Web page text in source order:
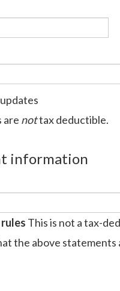
are nottax deductible.
information
This is not a tax-
the above statements